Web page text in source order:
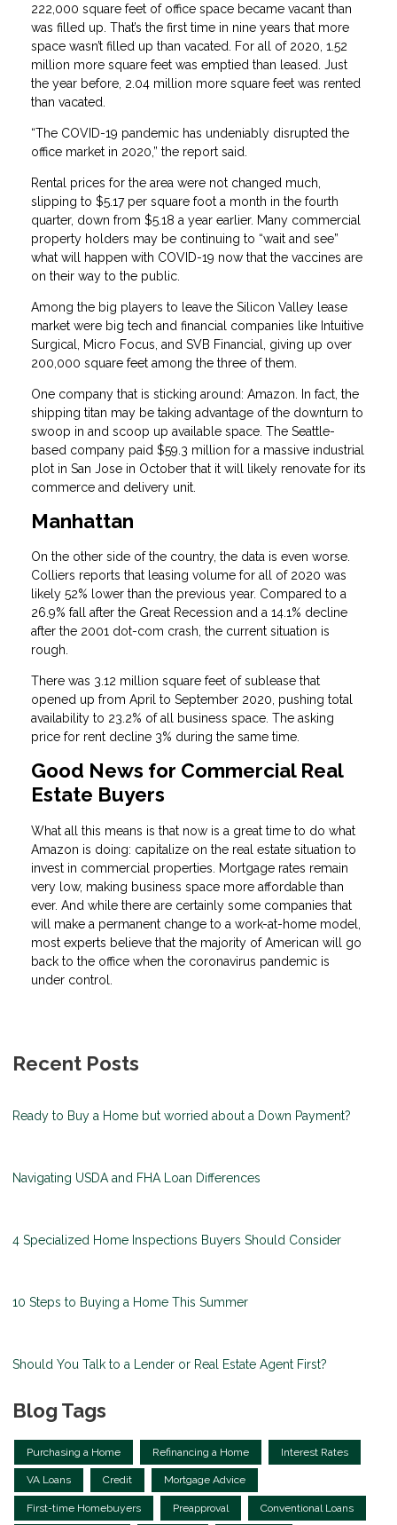
222,000 square feet of office space became vacant than
was filled up. That’s the first time in nine years that more
space wasn’t filled up than vacated. For all of 2020, 1.52
million more square feet was emptied than leased. Just
the year before, 2.04 million more square feet was rented
than vacated.
“The COVID-19 pandemic has undeniably disrupted the
office market in 2020,” the report said.
Rental prices for the area were not changed much,
slipping to $5.17 per square foot a month in the fourth
quarter, down from $5.18 a year earlier. Many commercial
property holders may be continuing to “wait and see”
what will happen with COVID-19 now that the vaccines are
on their way to the public.
Among the big players to leave the Silicon Valley lease
market were big tech and financial companies like Intuitive
Surgical, Micro Focus, and SVB Financial, giving up over
200,000 square feet among the three of them.
One company that is sticking around: Amazon. In fact, the
shipping titan may be taking advantage of the downturn to
swoop in and scoop up available space. The Seattle-
based company paid $59.3 million for a massive industrial
plot in San Jose in October that it will likely renovate for its
commerce and delivery unit.
Manhattan
On the other side of the country, the data is even worse.
Colliers reports that leasing volume for all of 2020 was
likely 52% lower than the previous year. Compared to a
26.9% fall after the Great Recession and a 14.1% decline
after the 2001 dot-com crash, the current situation is
rough.
There was 3.12 million square feet of sublease that
opened up from April to September 2020, pushing total
availability to 23.2% of all business space. The asking
price for rent decline 3% during the same time.
Good News for Commercial Real
Estate Buyers
What all this means is that now is a great time to do what
Amazon is doing: capitalize on the real estate situation to
invest in commercial properties. Mortgage rates remain
very low, making business space more affordable than
ever. And while there are certainly some companies that
will make a permanent change to a work-at-home model,
most experts believe that the majority of American will go
back to the office when the coronavirus pandemic is
under control.
Recent Posts
Ready to Buy a Home but worried about a Down Payment?
Navigating USDA and FHA Loan Differences
4 Specialized Home Inspections Buyers Should Consider
10 Steps to Buying a Home This Summer
Should You Talk to a Lender or Real Estate Agent First?
Blog Tags
Purchasing a Home Refinancing a Home Interest Rates
VA Loans Credit Mortgage Advice
First-time Homebuyers Preapproval Conventional Loans